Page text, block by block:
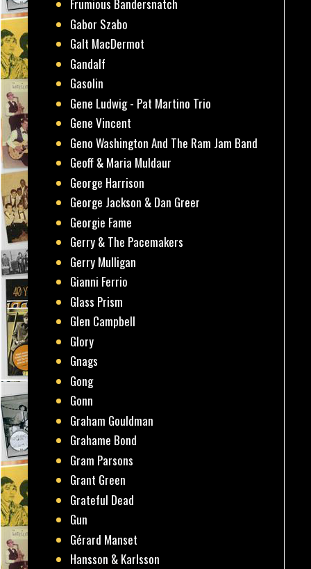
Frumious Bandersnatch
Gabor Szabo
Galt MacDermot
Gandalf
Gasolin
Gene Ludwig - Pat Martino Trio
Gene Vincent
Geno Washington And The Ram Jam Band
Geoff & Maria Muldaur
George Harrison
George Jackson & Dan Greer
Georgie Fame
Gerry & The Pacemakers
Gerry Mulligan
Gianni Ferrio
Glass Prism
Glen Campbell
Glory
Gnags
Gong
Gonn
Graham Gouldman
Grahame Bond
Gram Parsons
Grant Green
Grateful Dead
Gun
Gérard Manset
Hansson & Karlsson